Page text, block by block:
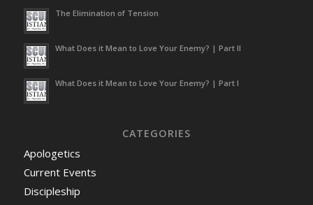
The Elimination of Tension
What Does it Mean to Love Your Enemy? | Part II
What Does it Mean to Love Your Enemy? | Part I
CATEGORIES
Apologetics
Current Events
Discipleship